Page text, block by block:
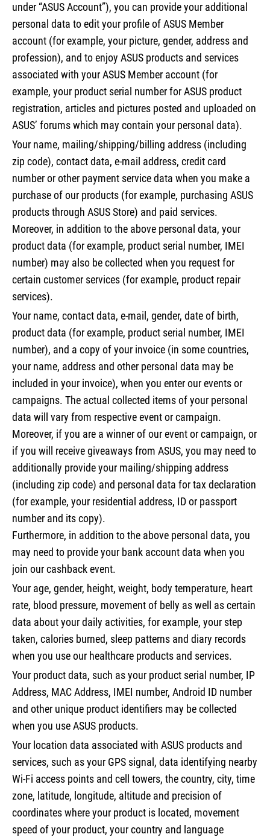
under “ASUS Account”), you can provide your additional
personal data to edit your profile of ASUS Member
account (for example, your picture, gender, address and
profession), and to enjoy ASUS products and services
associated with your ASUS Member account (for
example, your product serial number for ASUS product
registration, articles and pictures posted and uploaded on
ASUS’ forums which may contain your personal data).
Your name, mailing/shipping/billing address (including
zip code), contact data, e-mail address, credit card
number or other payment service data when you make a
purchase of our products (for example, purchasing ASUS
products through ASUS Store) and paid services.
Moreover, in addition to the above personal data, your
product data (for example, product serial number, IMEI
number) may also be collected when you request for
certain customer services (for example, product repair
services).
Your name, contact data, e-mail, gender, date of birth,
product data (for example, product serial number, IMEI
number), and a copy of your invoice (in some countries,
your name, address and other personal data may be
included in your invoice), when you enter our events or
campaigns. The actual collected items of your personal
data will vary from respective event or campaign.
Moreover, if you are a winner of our event or campaign, or
if you will receive giveaways from ASUS, you may need to
additionally provide your mailing/shipping address
(including zip code) and personal data for tax declaration
(for example, your residential address, ID or passport
number and its copy).
Furthermore, in addition to the above personal data, you
may need to provide your bank account data when you
join our cashback event.
Your age, gender, height, weight, body temperature, heart
rate, blood pressure, movement of belly as well as certain
data about your daily activities, for example, your step
taken, calories burned, sleep patterns and diary records
when you use our healthcare products and services.
Your product data, such as your product serial number, IP
Address, MAC Address, IMEI number, Android ID number
and other unique product identifiers may be collected
when you use ASUS products.
Your location data associated with ASUS products and
services, such as your GPS signal, data identifying nearby
Wi-Fi access points and cell towers, the country, city, time
zone, latitude, longitude, altitude and precision of
coordinates where your product is located, movement
speed of your product, your country and language